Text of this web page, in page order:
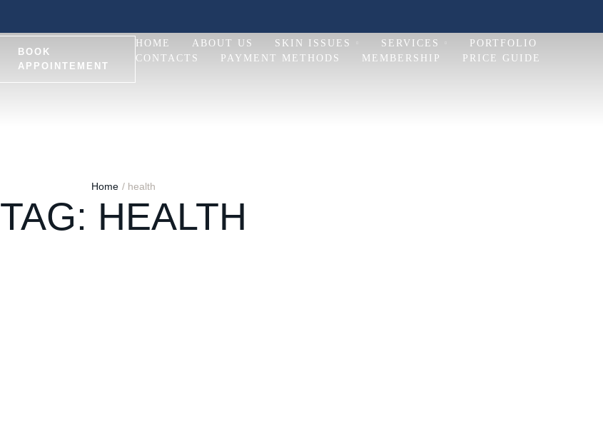
BOOK
APPOINTEMENT
HOME ABOUT US SKIN ISSUES SERVICES
PORTFOLIO
CONTACTS
PAYMENT METHODS MEMBERSHIP PRICE GUIDE
Home / health
TAG: HEALTH